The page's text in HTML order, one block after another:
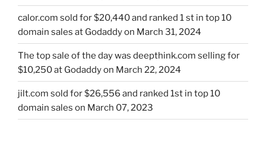
calor.com sold for $20,440 and ranked 1 st in top 10
domain sales at Godaddy on March 31, 2024
The top sale of the day was deepthink.com selling for
$10,250 at Godaddy on March 22, 2024
jilt.com sold for $26,556 and ranked 1st in top 10
domain sales on March 07, 2023